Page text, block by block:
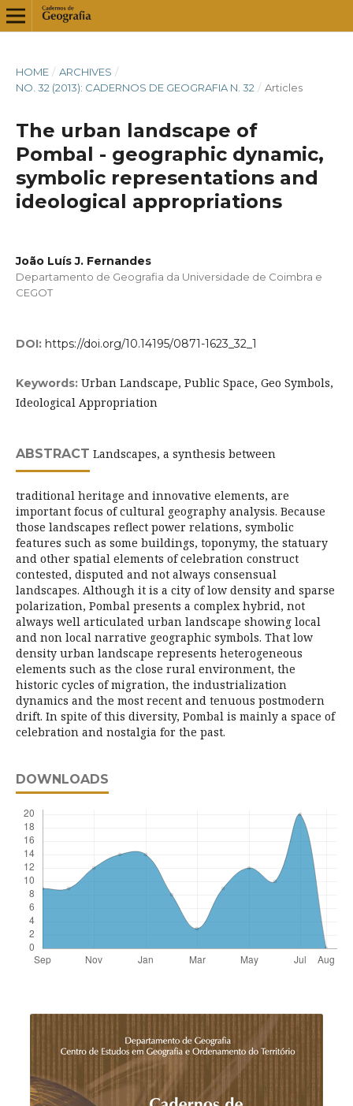
HOME / ARCHIVES /
NO. 32 (2013): CADERNOS DE GEOGRAFIA N. 32 / Articles
The urban landscape of
Pombal - geographic dynamic,
symbolic representations and
ideological appropriations
João Luís J. Fernandes
Departamento de Geografia da Universidade de Coimbra e
CEGOT
DOI: https://doi.org/10.14195/0871-1623_32_1
Keywords: Urban Landscape, Public Space, Geo Symbols,
Ideological Appropriation
ABSTRACT Landscapes, a synthesis between
traditional heritage and innovative elements, are
important focus of cultural geography analysis. Because
those landscapes reflect power relations, symbolic
features such as some buildings, toponymy, the statuary
and other spatial elements of celebration construct
contested, disputed and not always consensual
landscapes. Although it is a city of low density and sparse
polarization, Pombal presents a complex hybrid, not
always well articulated urban landscape showing local
and non local narrative geographic symbols. That low
density urban landscape represents heterogeneous
elements such as the close rural environment, the
historic cycles of migration, the industrialization
dynamics and the most recent and tenuous postmodern
drift. In spite of this diversity, Pombal is mainly a space of
celebration and nostalgia for the past.
DOWNLOADS